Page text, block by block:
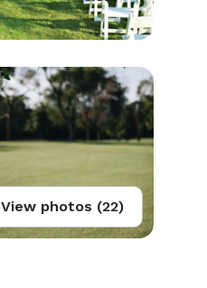
View photos (22)